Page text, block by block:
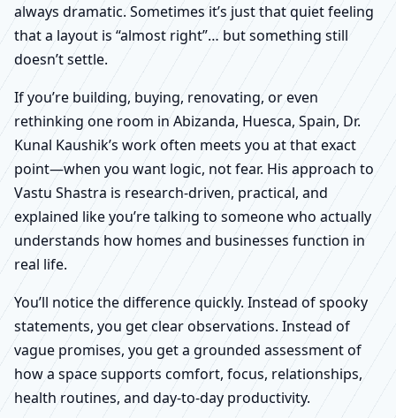
always dramatic. Sometimes it’s just that quiet feeling
that a layout is “almost right”… but something still
doesn’t settle.
If you’re building, buying, renovating, or even
rethinking one room in Abizanda, Huesca, Spain, Dr.
Kunal Kaushik’s work often meets you at that exact
point—when you want logic, not fear. His approach to
Vastu Shastra is research-driven, practical, and
explained like you’re talking to someone who actually
understands how homes and businesses function in
real life.
You’ll notice the difference quickly. Instead of spooky
statements, you get clear observations. Instead of
vague promises, you get a grounded assessment of
how a space supports comfort, focus, relationships,
health routines, and day-to-day productivity.